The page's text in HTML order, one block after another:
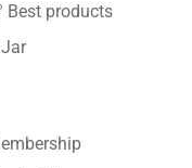
Best products